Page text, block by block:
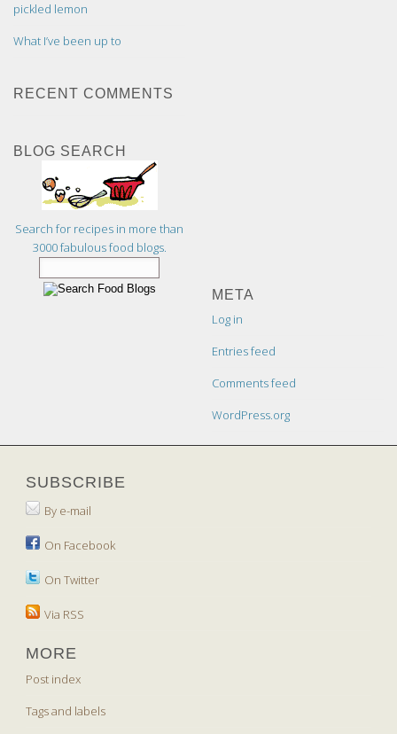
pickled lemon
What I’ve been up to
RECENT COMMENTS
BLOG SEARCH
Search for recipes in more than
3000 fabulous food blogs.
META
Log in
Entries feed
Comments feed
WordPress.org
SUBSCRIBE
By e-mail
On Facebook
On Twitter
Via RSS
MORE
Post index
Tags and labels